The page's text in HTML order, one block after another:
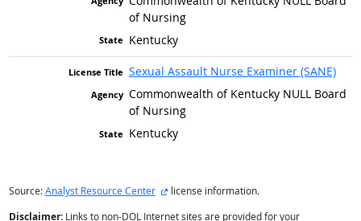
of Nursing
Kentucky
Sexual Assault Nurse Examiner (SANE)
Commonwealth of Kentucky NULL Board
of Nursing
Kentucky
Source:Analyst Resource Center external site
license information.
Disclaimer:Links to non-DOL Internet sites are provided for your